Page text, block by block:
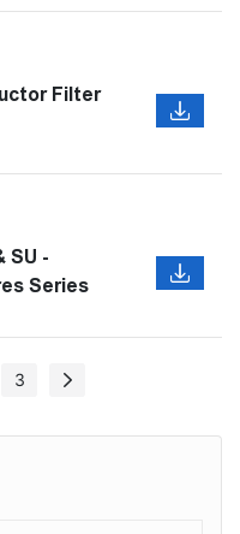
Filter
SU -
Series
3